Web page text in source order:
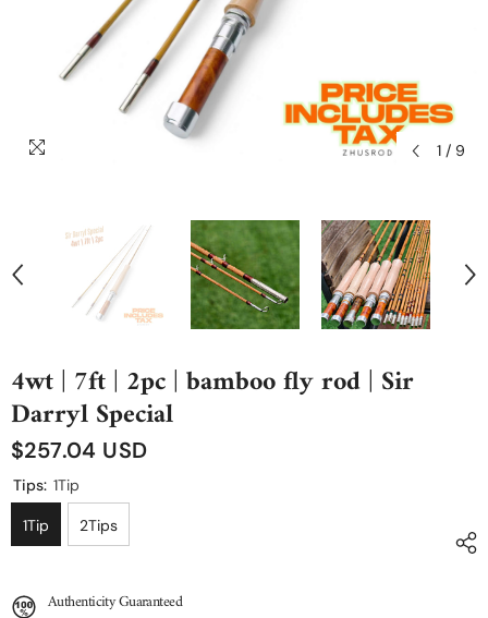
1 / 9
4wt | 7ft | 2pc | bamboo fly rod | Sir
Darryl Special
$257.04 USD
Tips: 1Tip
1Tip 2Tips
Authenticity Guaranteed